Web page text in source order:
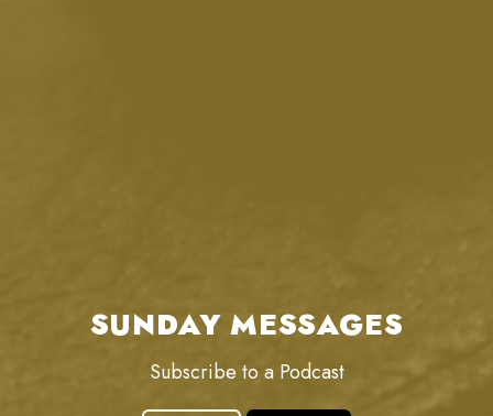
SUNDAY MESSAGES
Subscribe to a Podcast